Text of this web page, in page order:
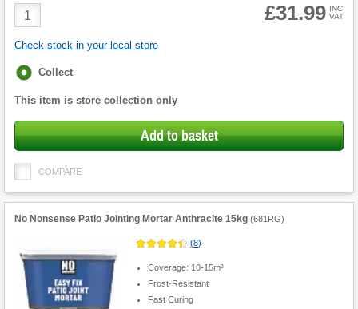
Product
Quantity
£31.99 INC
VAT
Check stock in your local store
Fulfilment
Collect
This item is store collection only
Add to basket
COMPARE
No Nonsense Patio Jointing Mortar Anthracite 15kg (681RG)
(8)
Coverage: 10-15m²
Frost-Resistant
Fast Curing